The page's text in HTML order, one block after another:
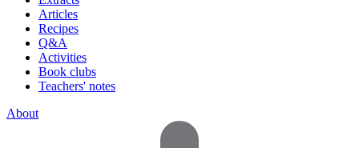
Articles
Recipes
Q&A
Activities
Book clubs
Teachers' notes
About